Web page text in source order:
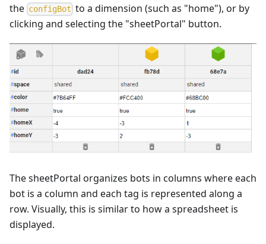
the configBot to a dimension (such as "home"), or by
clicking and selecting the "sheetPortal" button.
The sheetPortal organizes bots in columns where each
bot is a column and each tag is represented along a
row. Visually, this is similar to how a spreadsheet is
displayed.